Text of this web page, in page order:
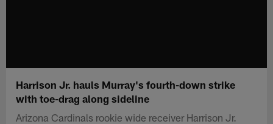
Harrison Jr. hauls Murray's fourth-down strike
with toe-drag along sideline
Arizona Cardinals rookie wide receiver Harrison Jr.